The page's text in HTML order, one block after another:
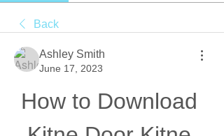
Back
Ashley Smith
June 17, 2023
How to Download